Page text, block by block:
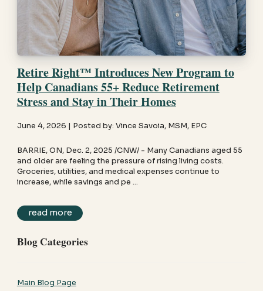
Retire Right™ Introduces New Program to
Help Canadians 55+ Reduce Retirement
Stress and Stay in Their Homes
June 4, 2026 | Posted by: Vince Savoia, MSM, EPC
BARRIE, ON, Dec. 2, 2025 /CNW/ - Many Canadians aged 55
and older are feeling the pressure of rising living costs.
Groceries, utilities, and medical expenses continue to
increase, while savings and pe ...
read more
Blog Categories
Main Blog Page